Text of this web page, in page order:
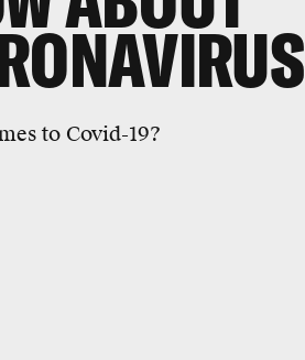
to Covid-19?